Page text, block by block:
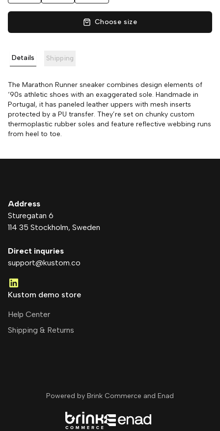
Choose size
Details Shipping
The Marathon Runner sneaker combines design elements of
‘90s athletic shoes with an exaggerated sole. Handmade in
Portugal, it has paneled leather uppers with mesh inserts
protected by a PU transfer. They’re set on chunky custom
thermoplastic rubber soles and feature reflective webbing runs
from heel to toe.
Address
Sturegatan 6
114 35 Stockholm, Sweden
Direct inquries
support@kustom.co
Kustom demo store
Help Center
Shipping & Returns
Powered by Brink Commerce and Enad